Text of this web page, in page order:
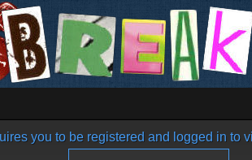
you to be registered and logged in to